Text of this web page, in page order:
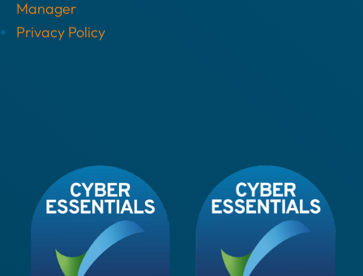
Manager
Privacy Policy